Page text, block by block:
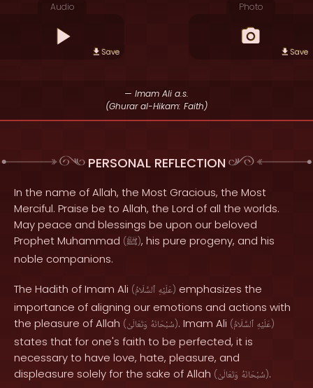
Audio
Save
Photo
Save
— Imam Ali a.s.
(Ghurar al-Hikam: Faith)
PERSONAL REFLECTION
In the name of Allah, the Most Gracious, the Most
Merciful. Praise be to Allah, the Lord of all the worlds.
May peace and blessings be upon our beloved
Prophet Muhammad (ﷺ), his pure progeny, and his
noble companions.
The Hadith of Imam Ali ( عَلَيْهِ ٱلسَّلَامُ ) emphasizes the
importance of aligning our emotions and actions with
the pleasure of Allah ( سُبْحَانَهُ وَتَعَالَىٰ ). Imam Ali ( عَلَيْهِ ٱلسَّلَامُ )
states that for one's faith to be perfected, it is
necessary to have love, hate, pleasure, and
displeasure solely for the sake of Allah ( سُبْحَانَهُ وَتَعَالَىٰ ).